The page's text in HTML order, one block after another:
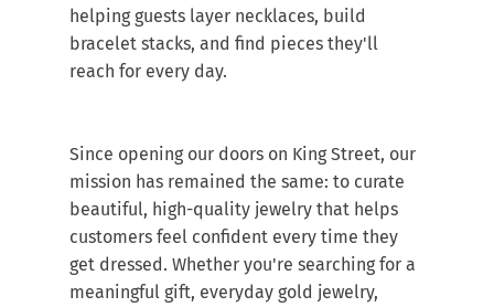
helping guests layer necklaces, build
bracelet stacks, and find pieces they'll
reach for every day.
Since opening our doors on King Street, our
mission has remained the same: to curate
beautiful, high-quality jewelry that helps
customers feel confident every time they
get dressed. Whether you're searching for a
meaningful gift, everyday gold jewelry,